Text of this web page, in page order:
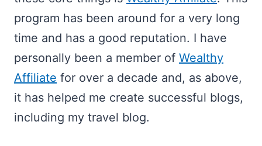
program has been around for a very long
time and has a good reputation. I have
personally been a member of Wealthy
Affiliate for over a decade and, as above,
it has helped me create successful blogs,
including my travel blog.